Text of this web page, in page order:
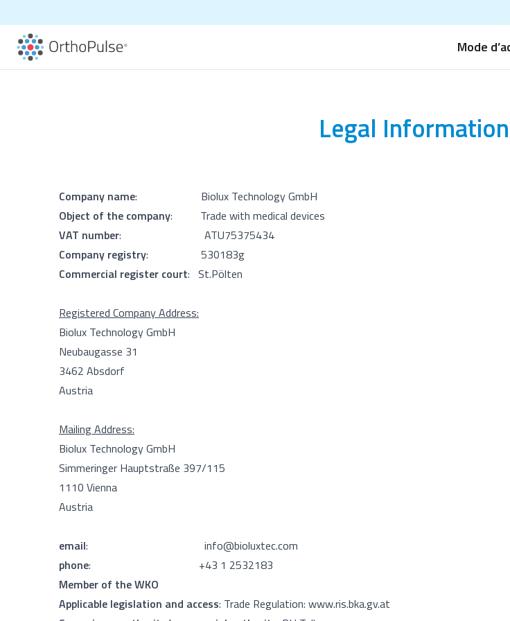
Mode
Legal
Company name: Biolux Technology GmbH
Object of the company: Trade with medical devices
VAT number: ATU75375434
Company registry: 530183g
Commercial register court: St.Pölten
Registered Company Address:
Biolux Technology GmbH
Neubaugasse 31
3462 Absdorf
Austria
Mailing Address:
Biolux Technology GmbH
Simmeringer Hauptstraße 397/115
1110 Vienna
Austria
email: info@bioluxtec.com
phone: +43 1 2532183
Member of the WKO
Applicable legislation and access: Trade Regulation: www.ris.bka.gv.at